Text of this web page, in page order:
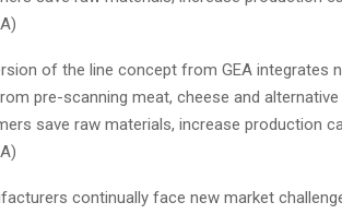
of the line concept from GEA integrates
pre-scanning meat, cheese and
save raw materials, increase production
continually face new market